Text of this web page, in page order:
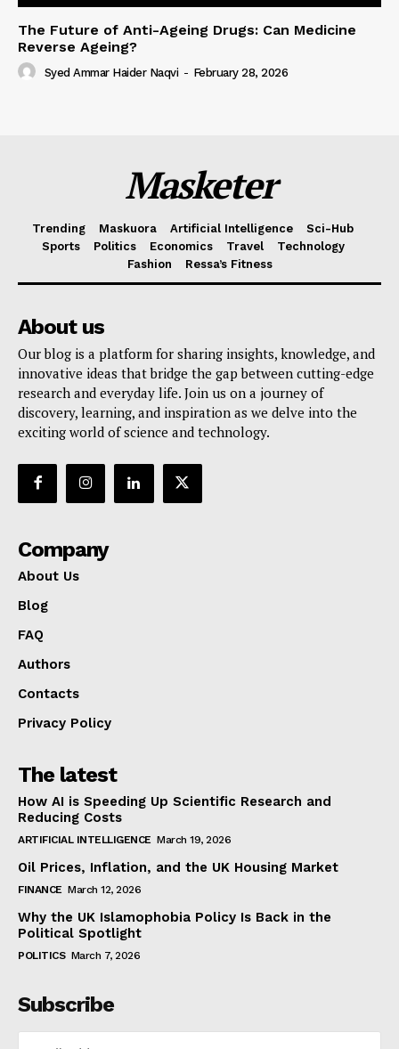
The Future of Anti-Ageing Drugs: Can Medicine
Reverse Ageing?
Syed Ammar Haider Naqvi - February 28, 2026
Masketer
Trending Maskuora Artificial Intelligence
Sci-Hub
Sports
Politics Economics Travel
Technology
Fashion
Ressa’s Fitness
About us
Our blog is a platform for sharing insights, knowledge, and
innovative ideas that bridge the gap between cutting-edge
research and everyday life. Join us on a journey of
discovery, learning, and inspiration as we delve into the
exciting world of science and technology.
Company
About Us
Blog
FAQ
Authors
Contacts
Privacy Policy
The latest
How AI is Speeding Up Scientific Research and
Reducing Costs
ARTIFICIAL INTELLIGENCE March 19, 2026
Oil Prices, Inflation, and the UK Housing Market
FINANCE March 12, 2026
Why the UK Islamophobia Policy Is Back in the
Political Spotlight
POLITICS March 7, 2026
Subscribe